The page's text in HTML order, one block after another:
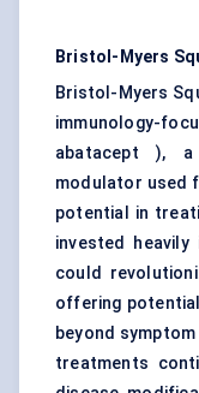
Bristol-Myers
Bristol-Myers
immunology-
abatacept ), a
modulator used
potential in
invested
could
offering
beyond
treatments